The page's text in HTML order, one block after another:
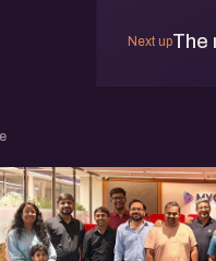
Next upThe